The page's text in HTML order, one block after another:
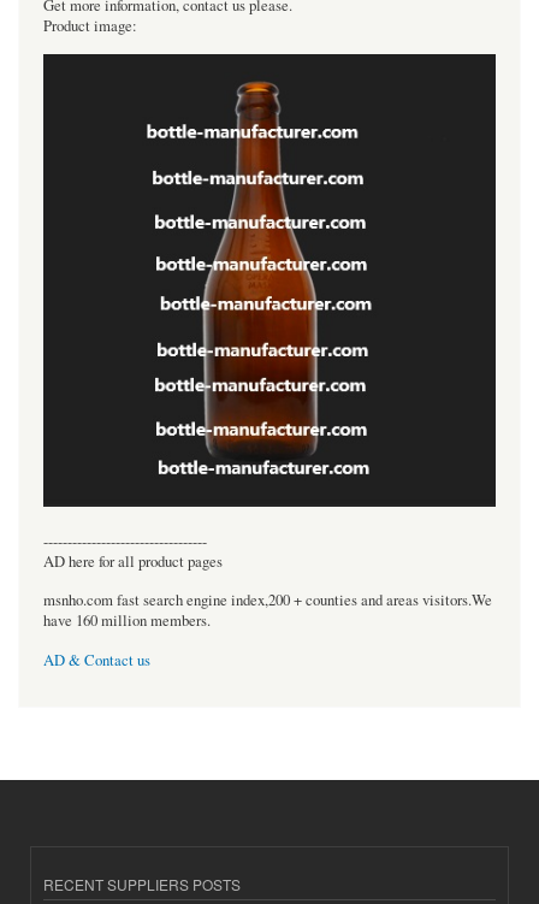
Get more information, contact us please.
Product image:
----------------------------------
AD here for all product pages
msnho.com fast search engine index,200 + counties and areas visitors.We
have 160 million members.
AD & Contact us
RECENT SUPPLIERS POSTS